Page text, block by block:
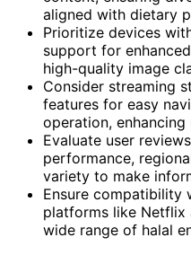
aligned with dietary
Prioritize devices
support for
high-quality image
Consider streaming
features for easy
operation, enhancing
Evaluate user
performance,
variety to make
Ensure compatibility
platforms like Netflix
wide range of halal